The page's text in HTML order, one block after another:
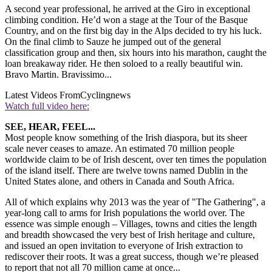
A second year professional, he arrived at the Giro in exceptional
climbing condition. He’d won a stage at the Tour of the Basque
Country, and on the first big day in the Alps decided to try his luck.
On the final climb to Sauze he jumped out of the general
classification group and then, six hours into his marathon, caught the
loan breakaway rider. He then soloed to a really beautiful win.
Bravo Martin. Bravissimo...
Latest Videos FromCyclingnews
Watch full video here:
SEE, HEAR, FEEL...
Most people know something of the Irish diaspora, but its sheer
scale never ceases to amaze. An estimated 70 million people
worldwide claim to be of Irish descent, over ten times the population
of the island itself. There are twelve towns named Dublin in the
United States alone, and others in Canada and South Africa.
All of which explains why 2013 was the year of "The Gathering", a
year-long call to arms for Irish populations the world over. The
essence was simple enough – Villages, towns and cities the length
and breadth showcased the very best of Irish heritage and culture,
and issued an open invitation to everyone of Irish extraction to
rediscover their roots. It was a great success, though we’re pleased
to report that not all 70 million came at once...